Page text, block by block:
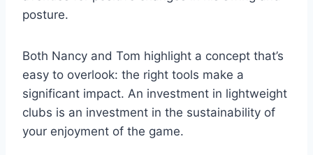
posture.
Both Nancy and Tom highlight a concept that’s
easy to overlook: the right tools make a
significant impact. An investment in lightweight
clubs is an investment in the sustainability of
your enjoyment of the game.